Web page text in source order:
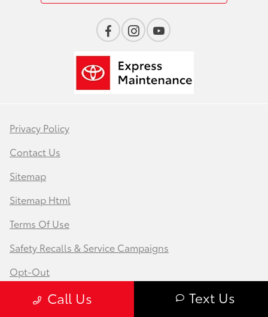
Call Us Text Us
Privacy Policy
Contact Us
Sitemap
Sitemap Html
Terms Of Use
Safety Recalls & Service Campaigns
Opt-Out
Website byTeam Velocity®
- Fueled by Apollo® |